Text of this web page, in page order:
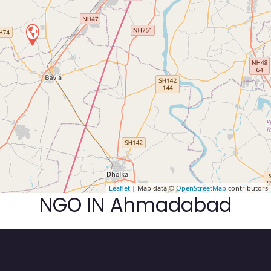
Leaflet | Map data ©OpenStreetMap contributors
NGO IN Ahmadabad